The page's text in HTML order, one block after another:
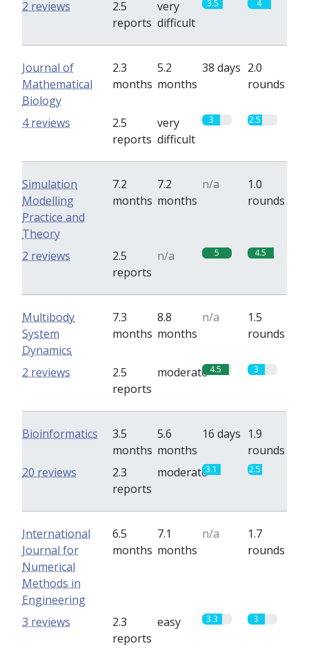
2.5
reports
very
difficult
3.5 4
2 reviews
Journal of
Mathematical
Biology
2.3
months
5.2
months
38 days 2.0
rounds
2.5
reports
very
difficult
3 2.5
4 reviews
Simulation
Modelling
Practice and
Theory
7.2
months
7.2
months
n/a
1.0
rounds
2.5
reports
n/a 5 4.5
2 reviews
Multibody
System
Dynamics
7.3
months
8.8
months
n/a
1.5
rounds
2.5
reports
moderate 4.5 3
2 reviews
Bioinformatics
3.5
months
5.6
months
16 days 1.9
rounds
2.3
reports
moderate3.1 2.5
20 reviews
International
Journal for
Numerical
Methods in
Engineering
6.5
months
7.1
months
n/a
1.7
rounds
2.3
reports
easy 3.3 3
3 reviews